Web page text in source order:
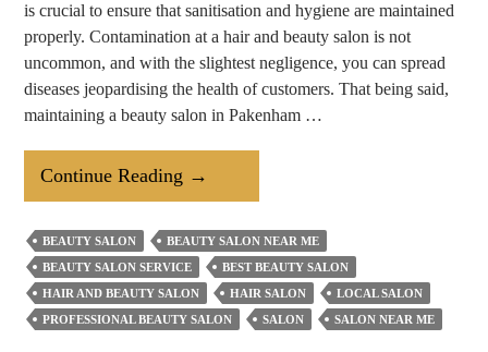
is crucial to ensure that sanitisation and hygiene are maintained
properly. Contamination at a hair and beauty salon is not
uncommon, and with the slightest negligence, you can spread
diseases jeopardising the health of customers. That being said,
maintaining a beauty salon in Pakenham …
Continue Reading Essential
Guide
To
Maintaining
Hygiene
And
→
BEAUTY SALON
BEAUTY SALON NEAR ME
BEAUTY SALON SERVICE
BEST BEAUTY SALON
HAIR AND BEAUTY SALON
HAIR SALON
LOCAL SALON
PROFESSIONAL BEAUTY SALON
SALON SALON NEAR ME